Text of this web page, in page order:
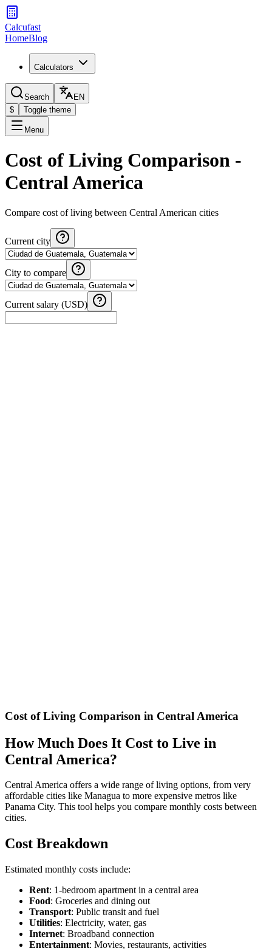
Calcufast
HomeBlog
Calculators
Search
EN
$
Toggle theme
Menu
Cost of Living Comparison -
Central America
Compare cost of living between Central American cities
Current city
City to compare
Current salary (USD)
and more.
Cost of Living Comparison in Central America
How Much Does It Cost to Live in
Central America?
Central America offers a wide range of living options, from very
affordable cities like Managua to more expensive metros like
Panama City. This tool helps you compare monthly costs between
cities.
Cost Breakdown
Estimated monthly costs include:
Rent: 1-bedroom apartment in a central area
Food: Groceries and dining out
Transport: Public transit and fuel
Utilities: Electricity, water, gas
Internet: Broadband connection
Entertainment: Movies, restaurants, activities